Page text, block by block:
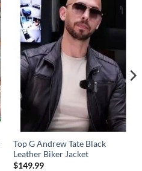
Top G Andrew Tate Black
Leather Biker Jacket
$149.99